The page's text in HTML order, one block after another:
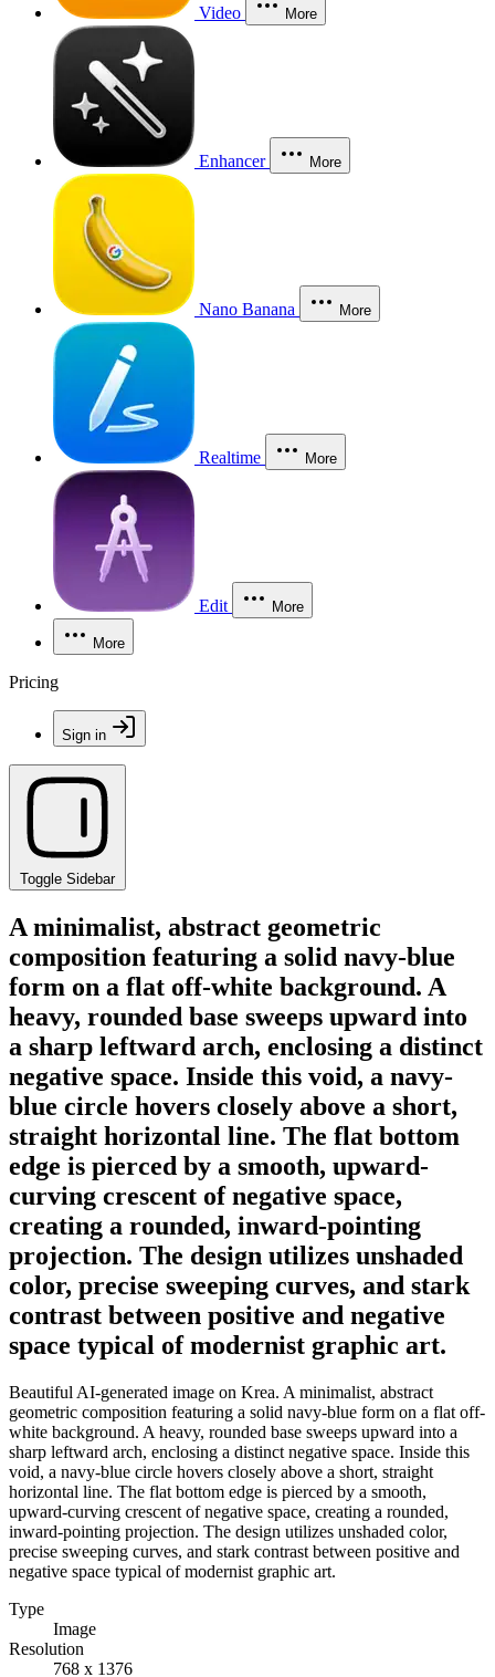
Video More
Enhancer More
Nano Banana More
Realtime More
Edit More
More
Pricing
Sign in
Toggle Sidebar
A minimalist, abstract geometric
composition featuring a solid navy-blue
form on a flat off-white background. A
heavy, rounded base sweeps upward into
a sharp leftward arch, enclosing a distinct
negative space. Inside this void, a navy-
blue circle hovers closely above a short,
straight horizontal line. The flat bottom
edge is pierced by a smooth, upward-
curving crescent of negative space,
creating a rounded, inward-pointing
projection. The design utilizes unshaded
color, precise sweeping curves, and stark
contrast between positive and negative
space typical of modernist graphic art.
Beautiful AI-generated image on Krea. A minimalist, abstract
geometric composition featuring a solid navy-blue form on a flat off-
white background. A heavy, rounded base sweeps upward into a
sharp leftward arch, enclosing a distinct negative space. Inside this
void, a navy-blue circle hovers closely above a short, straight
horizontal line. The flat bottom edge is pierced by a smooth,
upward-curving crescent of negative space, creating a rounded,
inward-pointing projection. The design utilizes unshaded color,
precise sweeping curves, and stark contrast between positive and
negative space typical of modernist graphic art.
Type
Image
Resolution
768 x 1376